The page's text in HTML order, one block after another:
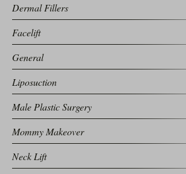
Dermal Fillers
Facelift
General
Liposuction
Male Plastic Surgery
Mommy Makeover
Neck Lift